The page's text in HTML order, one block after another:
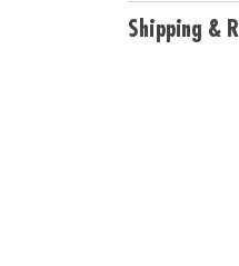
unleash
• Develops
Shipping &